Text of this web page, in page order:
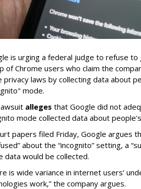
is urging a federal judge to refuse
of Chrome users who claim the
privacy laws by collecting data about
mode.
alleges that Google did not
mode collected data about
papers filed Friday, Google argues
about the “incognito” setting, a
data would be collected.
is wide variance in internet users’
work,” the company argues.